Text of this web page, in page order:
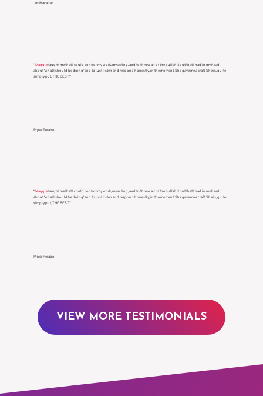
Jes Macallan
“Maggietaught me that I could control my work, my acting, and to throw all of the bullshit out that I had in my head
about ‘what I should be doing’ and to just listen and respond honestly, in the moment. She gave me a craft. She is, quite
simply put, THE BEST.”
Piper Perabo
“Maggietaught me that I could control my work, my acting, and to throw all of the bullshit out that I had in my head
about ‘what I should be doing’ and to just listen and respond honestly, in the moment. She gave me a craft. She is, quite
simply put, THE BEST.”
Piper Perabo
VIEW MORE TESTIMONIALS